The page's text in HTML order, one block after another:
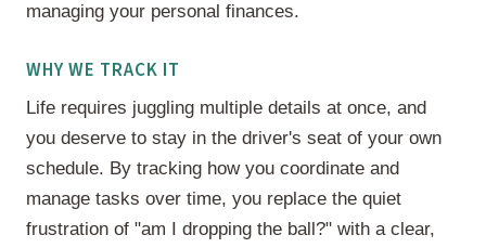
managing your personal finances.
WHY WE TRACK IT
Life requires juggling multiple details at once, and
you deserve to stay in the driver's seat of your own
schedule. By tracking how you coordinate and
manage tasks over time, you replace the quiet
frustration of "am I dropping the ball?" with a clear,